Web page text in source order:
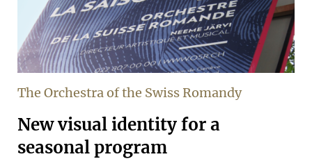
The Orchestra of the Swiss Romandy
New visual identity for a
seasonal program